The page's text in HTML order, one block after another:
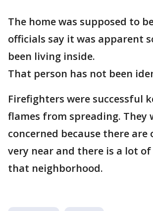
The home was supposed to
officials say it was apparent
been living inside.
That person has not been
Firefighters were successful
flames from spreading. They
concerned because there are
very near and there is a lot
that neighborhood.